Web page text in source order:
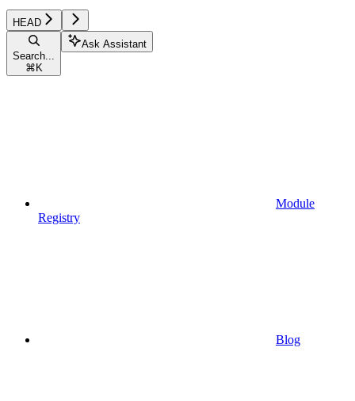
HEAD
Search...
⌘ K
Ask Assistant
Module
Registry
Blog